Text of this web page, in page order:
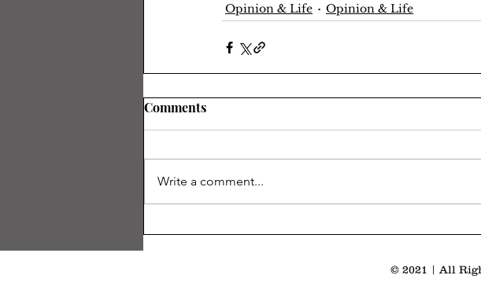
Opinion & Life Opinion & Life
Comments
Write a comment...
© 2021 | All